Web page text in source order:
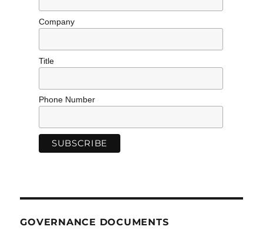
Company
Title
Phone Number
GOVERNANCE DOCUMENTS